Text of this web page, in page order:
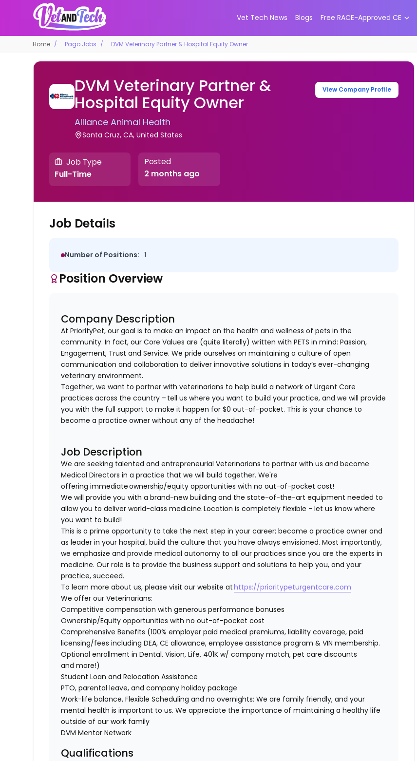
Vet Tech News Blogs Free RACE-Approved CE
Home Pago Jobs DVM Veterinary Partner & Hospital Equity Owner
DVM Veterinary Partner &
Hospital Equity Owner
Alliance Animal Health
Santa Cruz, CA, United States
View Company Profile
Job Type
Full-Time
Posted
2 months ago
Job Details
Number of Positions: 1
Position Overview
Company Description
At PriorityPet, our goal is to make an impact on the health and wellness of pets in the
community. In fact, our Core Values are (quite literally) written with PETS in mind: Passion,
Engagement, Trust and Service. We pride ourselves on maintaining a culture of open
communication and collaboration to deliver innovative solutions in today’s ever-changing
veterinary environment.
Together, we want to partner with veterinarians to help build a network of Urgent Care
practices across the country – tell us where you want to build your practice, and we will provide
you with the full support to make it happen for $0 out-of-pocket. This is your chance to
become a practice owner without any of the headache!
Job Description
We are seeking talented and entrepreneurial Veterinarians to partner with us and become
Medical Directors in a practice that we will build together. We're
offering immediate ownership/equity opportunities with no out-of-pocket cost!
We will provide you with a brand-new building and the state-of-the-art equipment needed to
allow you to deliver world-class medicine. Location is completely flexible - let us know where
you want to build!
This is a prime opportunity to take the next step in your career; become a practice owner and
as leader in your hospital, build the culture that you have always envisioned. Most importantly,
we emphasize and provide medical autonomy to all our practices since you are the experts in
medicine. Our role is to provide the business support and solutions to help you, and your
practice, succeed.
To learn more about us, please visit our website athttps://prioritypeturgentcare.com
We offer our Veterinarians:
Competitive compensation with generous performance bonuses
Ownership/Equity opportunities with no out-of-pocket cost
Comprehensive Benefits (100% employer paid medical premiums, liability coverage, paid
licensing/fees including DEA, CE allowance, employee assistance program & VIN membership.
Optional enrollment in Dental, Vision, Life, 401K w/ company match, pet care discounts
and more!)
Student Loan and Relocation Assistance
PTO, parental leave, and company holiday package
Work-life balance, Flexible Scheduling and no overnights: We are family friendly, and your
mental health is important to us. We appreciate the importance of maintaining a healthy life
outside of our work family
DVM Mentor Network
Qualifications